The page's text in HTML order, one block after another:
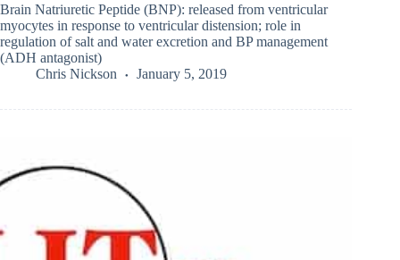
Brain Natriuretic Peptide (BNP): released from ventricular
myocytes in response to ventricular distension; role in
regulation of salt and water excretion and BP management
(ADH antagonist)
Chris Nickson
January 5, 2019